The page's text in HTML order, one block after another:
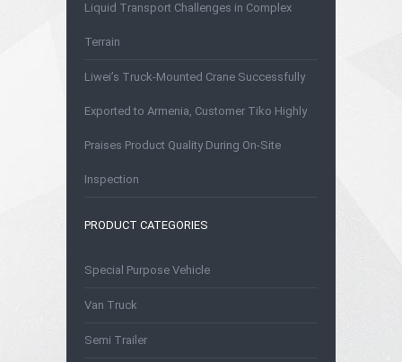
Liquid Transport Challenges in Complex
Terrain
Liwei’s Truck-Mounted Crane Successfully
Exported to Armenia, Customer Tiko Highly
Praises Product Quality During On-Site
Inspection
PRODUCT CATEGORIES
Special Purpose Vehicle
Van Truck
Semi Trailer